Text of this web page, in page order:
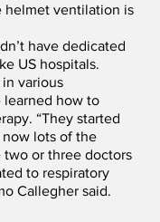
helmet ventilation is
have dedicated
US hospitals.
various
learned how to
“They started
now lots of the
two or three doctors
to respiratory
Callegher said.